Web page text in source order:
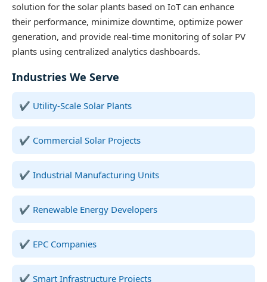
solution for the solar plants based on IoT can enhance
their performance, minimize downtime, optimize power
generation, and provide real-time monitoring of solar PV
plants using centralized analytics dashboards.
Industries We Serve
Utility-Scale Solar Plants
Commercial Solar Projects
Industrial Manufacturing Units
Renewable Energy Developers
EPC Companies
Smart Infrastructure Projects